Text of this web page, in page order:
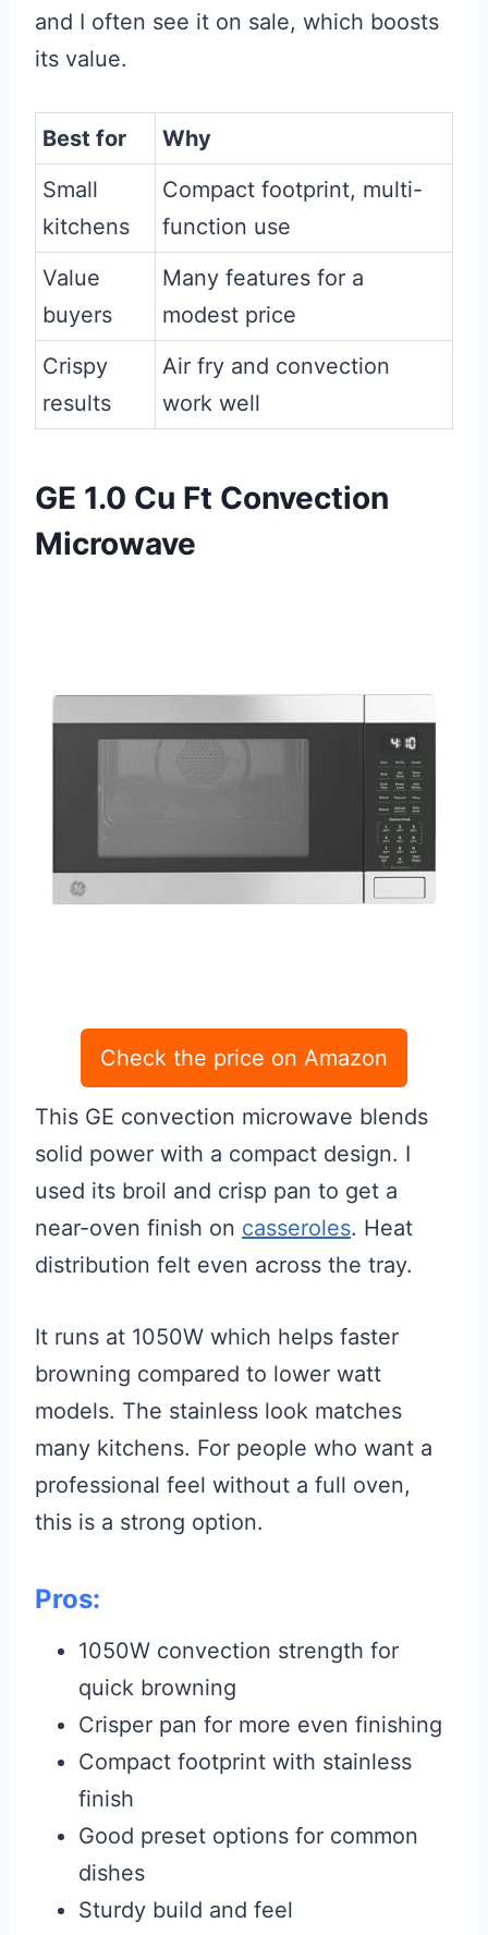
and I often see it on sale, which boosts
its value.
Best for
Why
Small
kitchens
Compact footprint, multi-
function use
Value
buyers
Many features for a
modest price
Crispy
results
Air fry and convection
work well
GE 1.0 Cu Ft Convection
Microwave
Check the price on Amazon
This GE convection microwave blends
solid power with a compact design. I
used its broil and crisp pan to get a
near-oven finish on casseroles. Heat
distribution felt even across the tray.
It runs at 1050W which helps faster
browning compared to lower watt
models. The stainless look matches
many kitchens. For people who want a
professional feel without a full oven,
this is a strong option.
Pros:
1050W convection strength for
quick browning
Crisper pan for more even finishing
Compact footprint with stainless
finish
Good preset options for common
dishes
Sturdy build and feel